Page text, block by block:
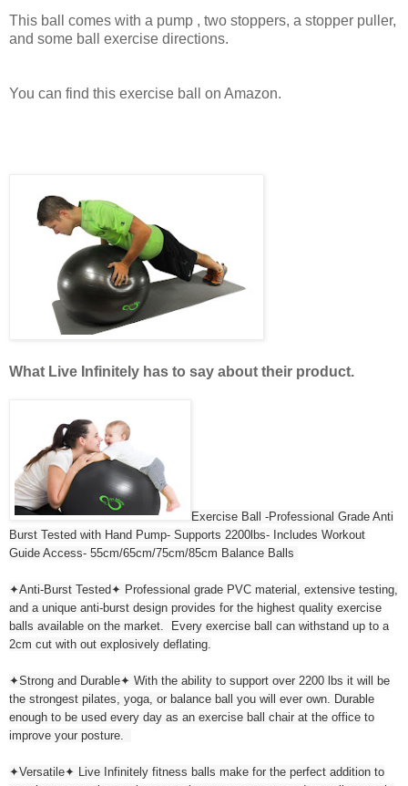
This ball comes with a pump , two stoppers, a stopper puller,
and some ball exercise directions.
You can find this exercise ball on Amazon.
What Live Infinitely has to say about their product.
Exercise Ball -Professional Grade Anti
Burst Tested with Hand Pump- Supports 2200lbs- Includes Workout
Guide Access- 55cm/65cm/75cm/85cm Balance Balls
✦Anti-Burst Tested✦ Professional grade PVC material, extensive testing,
and a unique anti-burst design provides for the highest quality exercise
balls available on the market. Every exercise ball can withstand up to a
2cm cut with out explosively deflating.
✦Strong and Durable✦ With the ability to support over 2200 lbs it will be
the strongest pilates, yoga, or balance ball you will ever own. Durable
enough to be used every day as an exercise ball chair at the office to
improve your posture.
✦Versatile✦ Live Infinitely fitness balls make for the perfect addition to